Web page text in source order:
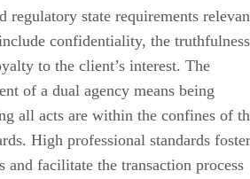
regulatory state requirements
confidentiality, the truthfulness
to the client’s interest. The
of a dual agency means being
all acts are within the confines of
High professional standards foster
and facilitate the transaction process